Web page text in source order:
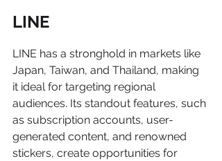
LINE
LINE has a stronghold in markets like
Japan, Taiwan, and Thailand, making
it ideal for targeting regional
audiences. Its standout features, such
as subscription accounts, user-
generated content, and renowned
stickers, create opportunities for